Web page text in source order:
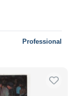
Professional